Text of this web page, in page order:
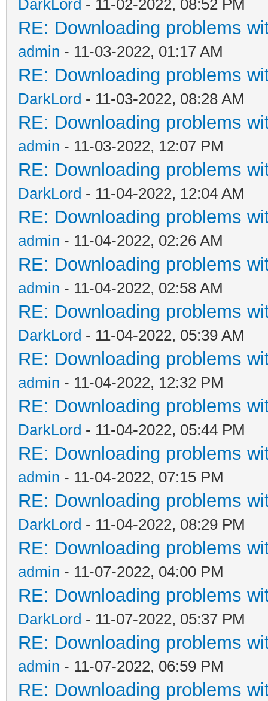
DarkLord - 11-02-2022, 08:52 PM
RE: Downloading problems
admin - 11-03-2022, 01:17 AM
RE: Downloading problems
DarkLord - 11-03-2022, 08:28 AM
RE: Downloading problems
admin - 11-03-2022, 12:07 PM
RE: Downloading problems
DarkLord - 11-04-2022, 12:04 AM
RE: Downloading problems
admin - 11-04-2022, 02:26 AM
RE: Downloading problems
admin - 11-04-2022, 02:58 AM
RE: Downloading problems
DarkLord - 11-04-2022, 05:39 AM
RE: Downloading problems
admin - 11-04-2022, 12:32 PM
RE: Downloading problems
DarkLord - 11-04-2022, 05:44 PM
RE: Downloading problems
admin - 11-04-2022, 07:15 PM
RE: Downloading problems
DarkLord - 11-04-2022, 08:29 PM
RE: Downloading problems
admin - 11-07-2022, 04:00 PM
RE: Downloading problems
DarkLord - 11-07-2022, 05:37 PM
RE: Downloading problems
admin - 11-07-2022, 06:59 PM
RE: Downloading problems